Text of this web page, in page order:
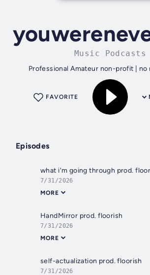
Music Podcasts
Professional Amateur non-profit | no
FAVORITE
Episodes
what i'm going through prod.
7/31/2026
MORE
HandMirror prod. floorish
7/31/2026
MORE
self-actualization prod. floorish
7/31/2026